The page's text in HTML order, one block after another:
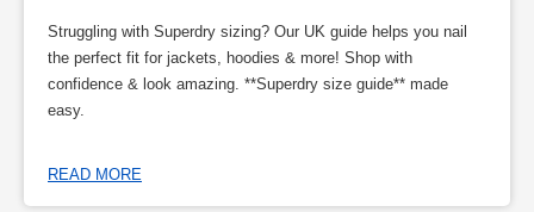
Struggling with Superdry sizing? Our UK guide helps you nail
the perfect fit for jackets, hoodies & more! Shop with
confidence & look amazing. **Superdry size guide** made
easy.
READ MORE